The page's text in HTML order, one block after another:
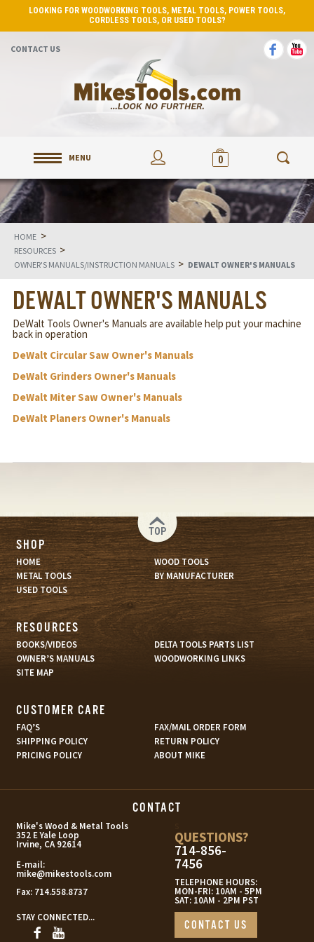
LOOKING FOR WOODWORKING TOOLS, METAL TOOLS, POWER TOOLS,
CORDLESS TOOLS, OR USED TOOLS?
CONTACT US
MENU 0
HOME >
RESOURCES >
OWNER'S MANUALS/INSTRUCTION MANUALS > DEWALT OWNER'S MANUALS
DEWALT OWNER'S MANUALS
DeWalt Tools Owner's Manuals are available help put your machine
back in operation
DeWalt Circular Saw Owner's Manuals
DeWalt Grinders Owner's Manuals
DeWalt Miter Saw Owner's Manuals
DeWalt Planers Owner's Manuals
TOP
SHOP
HOME
WOOD TOOLS
METAL TOOLS
BY MANUFACTURER
USED TOOLS
RESOURCES
BOOKS/VIDEOS
DELTA TOOLS PARTS LIST
OWNER’S MANUALS
WOODWORKING LINKS
SITE MAP
CUSTOMER CARE
FAQ’S
FAX/MAIL ORDER FORM
SHIPPING POLICY
RETURN POLICY
PRICING POLICY
ABOUT MIKE
CONTACT
Mike's Wood & Metal Tools
352 E Yale Loop
Irvine, CA 92614
E-mail:
mike@mikestools.com
Fax: 714.558.8737
STAY CONNECTED...
QUESTIONS?
714-856-
7456
TELEPHONE HOURS:
MON-FRI: 10AM - 5PM
SAT: 10AM - 2PM PST
CONTACT US